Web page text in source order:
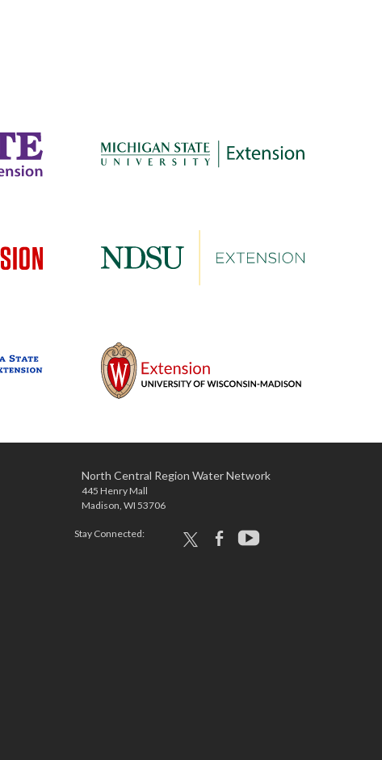
North Central Region Water Network
445 Henry Mall
Madison, WI 53706
Stay Connected: x facebookyoutube